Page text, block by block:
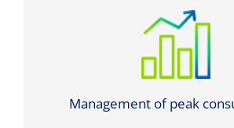
Management of peak